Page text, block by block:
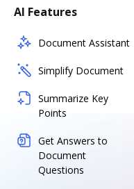
AI Features
Document Assistant
Simplify Document
Summarize Key
Points
Get Answers to
Document
Questions